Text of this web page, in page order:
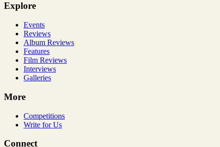
Explore
Events
Reviews
Album Reviews
Features
Film Reviews
Interviews
Galleries
More
Competitions
Write for Us
Connect